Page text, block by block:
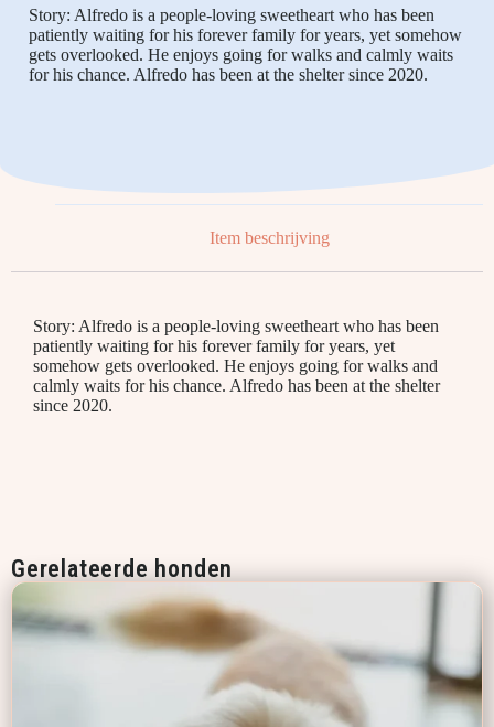
Story: Alfredo is a people-loving sweetheart who has been
patiently waiting for his forever family for years, yet somehow
gets overlooked. He enjoys going for walks and calmly waits
for his chance. Alfredo has been at the shelter since 2020.
Item beschrijving
Story: Alfredo is a people-loving sweetheart who has been
patiently waiting for his forever family for years, yet
somehow gets overlooked. He enjoys going for walks and
calmly waits for his chance. Alfredo has been at the shelter
since 2020.
Gerelateerde honden